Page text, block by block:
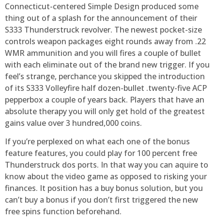
Connecticut-centered Simple Design produced some
thing out of a splash for the announcement of their
S333 Thunderstruck revolver. The newest pocket-size
controls weapon packages eight rounds away from .22
WMR ammunition and you will fires a couple of bullet
with each eliminate out of the brand new trigger. If you
feel’s strange, perchance you skipped the introduction
of its S333 Volleyfire half dozen-bullet .twenty-five ACP
pepperbox a couple of years back. Players that have an
absolute therapy you will only get hold of the greatest
gains value over 3 hundred,000 coins.
If you’re perplexed on what each one of the bonus
feature features, you could play for 100 percent free
Thunderstruck dos ports. In that way you can aquire to
know about the video game as opposed to risking your
finances. It position has a buy bonus solution, but you
can’t buy a bonus if you don’t first triggered the new
free spins function beforehand.